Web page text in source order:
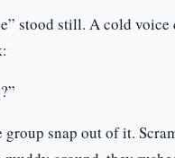
stood still. A cold voice
snap out of it.